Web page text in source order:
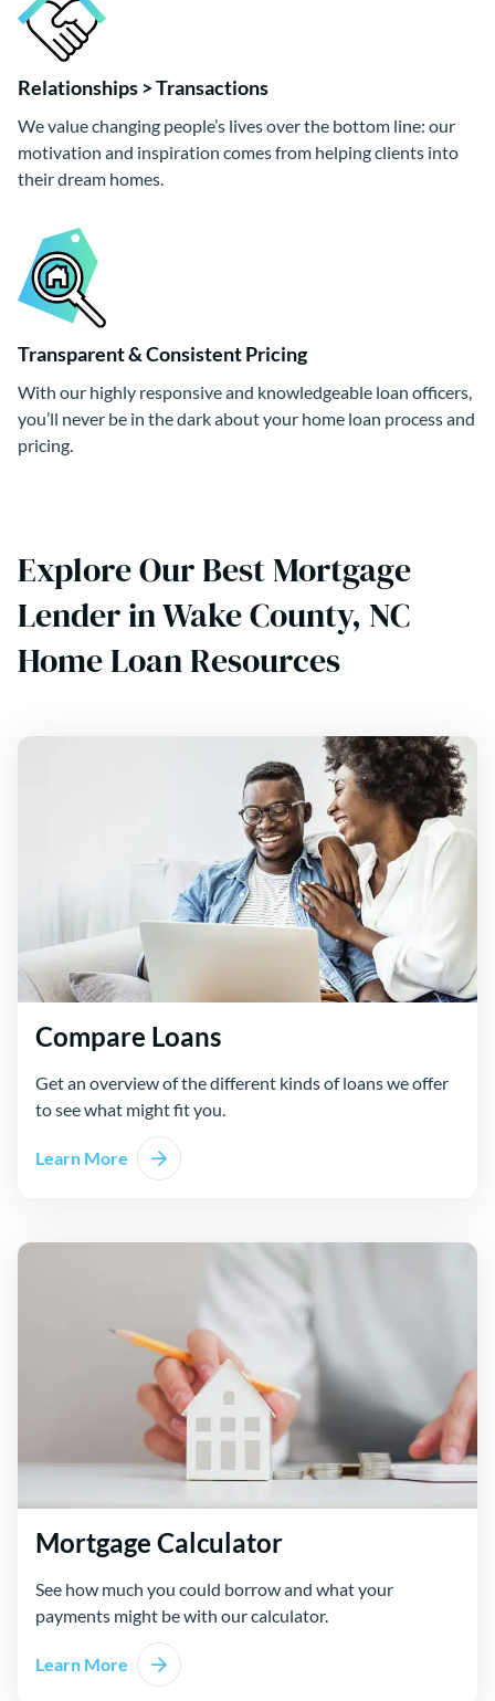
Relationships > Transactions
We value changing people’s lives over the bottom line: our
motivation and inspiration comes from helping clients into
their dream homes.
Transparent & Consistent Pricing
With our highly responsive and knowledgeable loan officers,
you’ll never be in the dark about your home loan process and
pricing.
Explore Our Best Mortgage
Lender in Wake County, NC
Home Loan Resources
Compare Loans
Get an overview of the different kinds of loans we offer
to see what might fit you.
Learn More
Mortgage Calculator
See how much you could borrow and what your
payments might be with our calculator.
Learn More